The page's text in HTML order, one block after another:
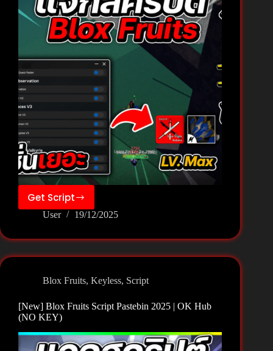
Get Script
[New]
Blox
Script
Pastebin
|
Teddy
Hub
(NO
KEY)
User 19/12/2025
Blox Fruits, Keyless, Script
[New] Blox Fruits Script Pastebin 2025 | OK Hub
(NO KEY)